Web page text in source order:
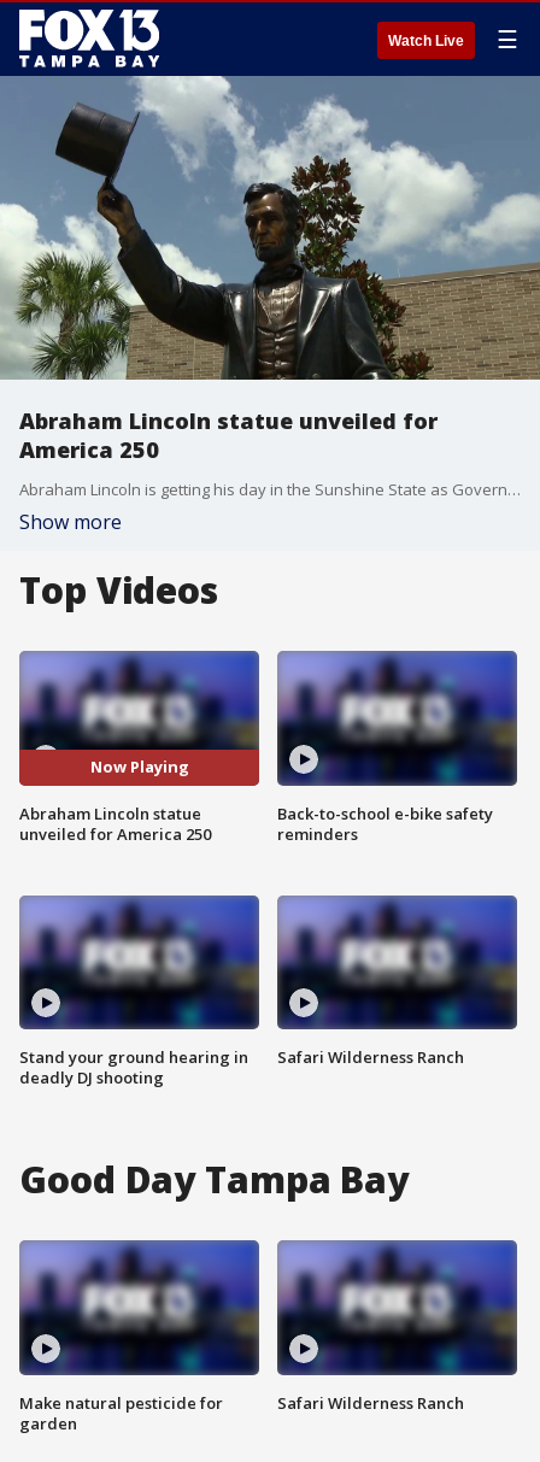
Watch Live ☰
Abraham Lincoln statue unveiled for
America 250
Abraham Lincoln is getting his day in the Sunshine State as Governor DeSantis unveiled a new statue of the 16th president in the Villages as part of America’s 250th anniversary celebrations. FOX 13’s Evan Axelbank reports.
Show more
Top Videos
Now Playing
Abraham Lincoln statue
unveiled for America 250
Stand your ground hearing in
deadly DJ shooting
Back-to-school e-bike safety
reminders
Safari Wilderness Ranch
Good Day Tampa Bay
Make natural pesticide for
garden
Safari Wilderness Ranch